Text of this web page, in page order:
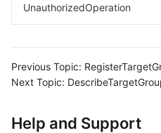
UnauthorizedOperation
Previous Topic:
Next Topic:
Help and Support